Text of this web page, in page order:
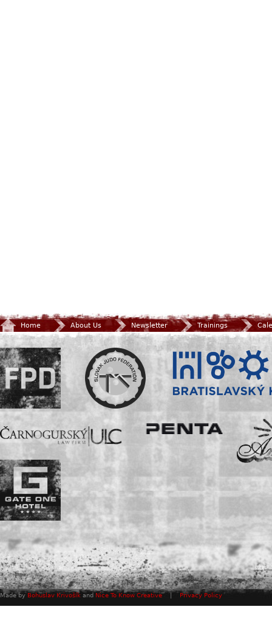
Home About Us Newsletter Trainings
Made by Bohuslav Krivošík and Nice To Know Creative Privacy Policy